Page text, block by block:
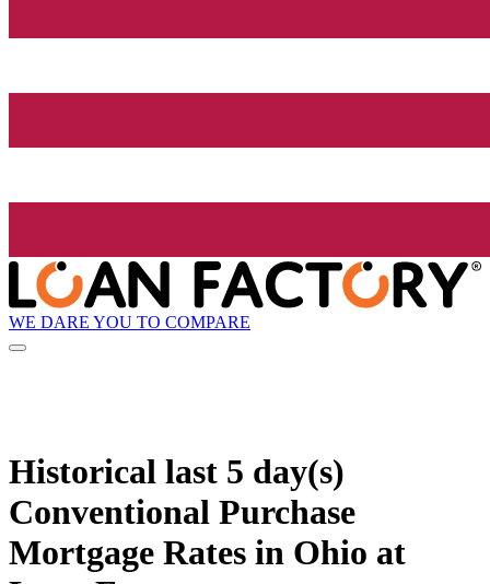
WE DARE YOU TO COMPARE
Historical last 5 day(s)
Conventional Purchase
Mortgage Rates in Ohio at